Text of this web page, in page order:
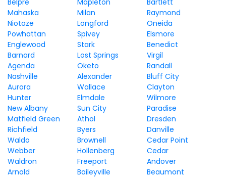
Belpre
Mapleton
Bartlett
Mahaska
Milan
Raymond
Niotaze
Longford
Oneida
Powhattan
Spivey
Elsmore
Englewood
Stark
Benedict
Barnard
Lost Springs
Virgil
Agenda
Oketo
Randall
Nashville
Alexander
Bluff City
Aurora
Wallace
Clayton
Hunter
Elmdale
Wilmore
New Albany
Sun City
Paradise
Matfield Green
Athol
Dresden
Richfield
Byers
Danville
Waldo
Brownell
Cedar Point
Webber
Hollenberg
Cedar
Waldron
Freeport
Andover
Arnold
Baileyville
Beaumont